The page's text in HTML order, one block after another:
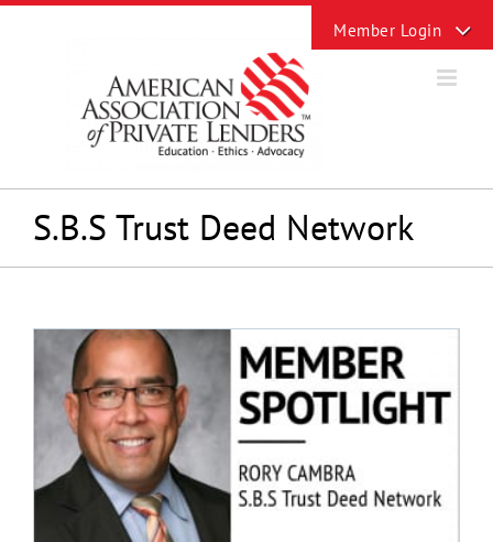
Skip
S.B.S Trust Deed Network
Sliding